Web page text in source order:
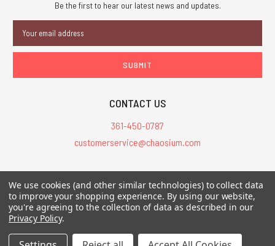
Be the first to hear our latest news and updates.
Address
CONTACT US
361-450-0787
customerservice@chaosium.com
All Prices are in USD.
All Contents © 2026 Chaosium Inc. All Rights Reserved. Chaosium®, Call
of Cthulhu®, etc. are registered trademarks.
We use cookies (and other similar technologies) to collect data
to improve your shopping experience. By using our website,
you're agreeing to the collection of data as described in our
Privacy Policy.